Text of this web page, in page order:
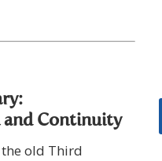
and Continuity
old Third